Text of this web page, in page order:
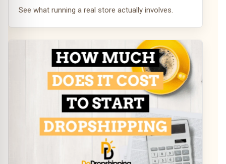
See what running a real store actually involves.